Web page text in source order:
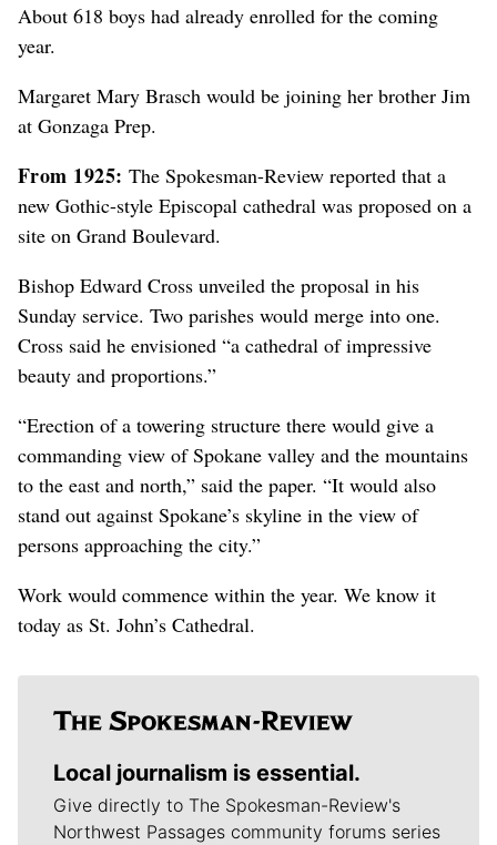
About 618 boys had already enrolled for the coming
year.
Margaret Mary Brasch would be joining her brother Jim
at Gonzaga Prep.
From 1925: The Spokesman-Review reported that a
new Gothic-style Episcopal cathedral was proposed on a
site on Grand Boulevard.
Bishop Edward Cross unveiled the proposal in his
Sunday service. Two parishes would merge into one.
Cross said he envisioned “a cathedral of impressive
beauty and proportions.”
“Erection of a towering structure there would give a
commanding view of Spokane valley and the mountains
to the east and north,” said the paper. “It would also
stand out against Spokane’s skyline in the view of
persons approaching the city.”
Work would commence within the year. We know it
today as St. John’s Cathedral.
Local journalism is essential.
Give directly to The Spokesman-Review's
Northwest Passages community forums series